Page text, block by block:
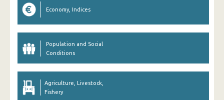
Economy, Indices
Population and Social
Conditions
Agriculture, Livestock,
Fishery